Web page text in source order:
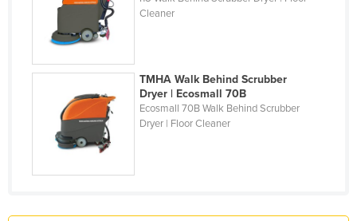
Kuwait
Kyrgyzstan
Lebanon
Lesotho
Liechtenstein
Cleaner
TMHA Walk Behind Scrubber
Dryer | Ecosmall 70B
Ecosmall 70B Walk Behind Scrubber
Dryer | Floor Cleaner